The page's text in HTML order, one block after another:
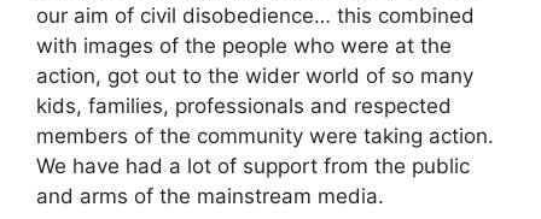
our aim of civil disobedience… this combined
with images of the people who were at the
action, got out to the wider world of so many
kids, families, professionals and respected
members of the community were taking action.
We have had a lot of support from the public
and arms of the mainstream media.